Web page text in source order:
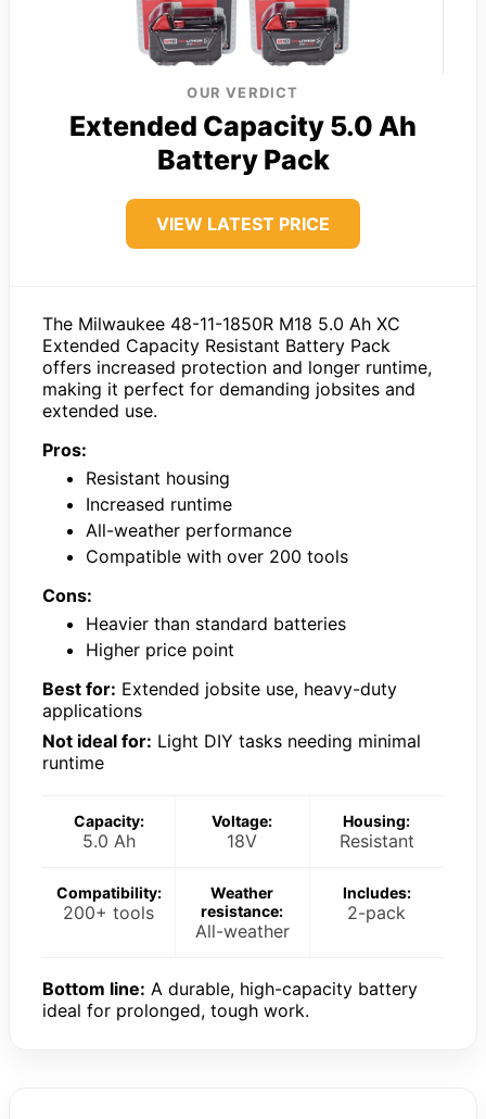
OUR VERDICT
Extended Capacity 5.0 Ah
Battery Pack
VIEW LATEST PRICE
The Milwaukee 48-11-1850R M18 5.0 Ah XC
Extended Capacity Resistant Battery Pack
offers increased protection and longer runtime,
making it perfect for demanding jobsites and
extended use.
Pros:
Resistant housing
Increased runtime
All-weather performance
Compatible with over 200 tools
Cons:
Heavier than standard batteries
Higher price point
Best for: Extended jobsite use, heavy-duty
applications
Not ideal for: Light DIY tasks needing minimal
runtime
Capacity:
5.0 Ah
Voltage:
18V
Housing:
Resistant
Compatibility:
200+ tools
Weather
resistance:
All-weather
Includes:
2-pack
Bottom line: A durable, high-capacity battery
ideal for prolonged, tough work.